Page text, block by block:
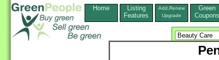
Home
Listing
Features
Add,Renew
Upgrade
Green
Coupons